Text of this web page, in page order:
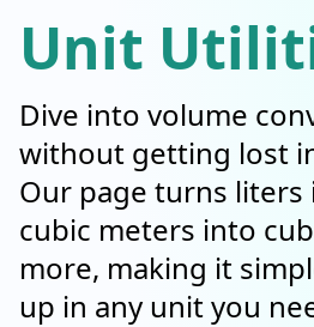
Unit
Dive into volume
without getting lost
Our page turns liters
cubic meters into
more, making it
up in any unit you